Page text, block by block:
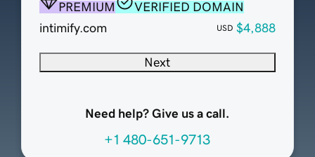
PREMIUM
VERIFIED DOMAIN
intimify.com
USD $4,888
Next
Need help? Give us a call.
+1 480-651-9713